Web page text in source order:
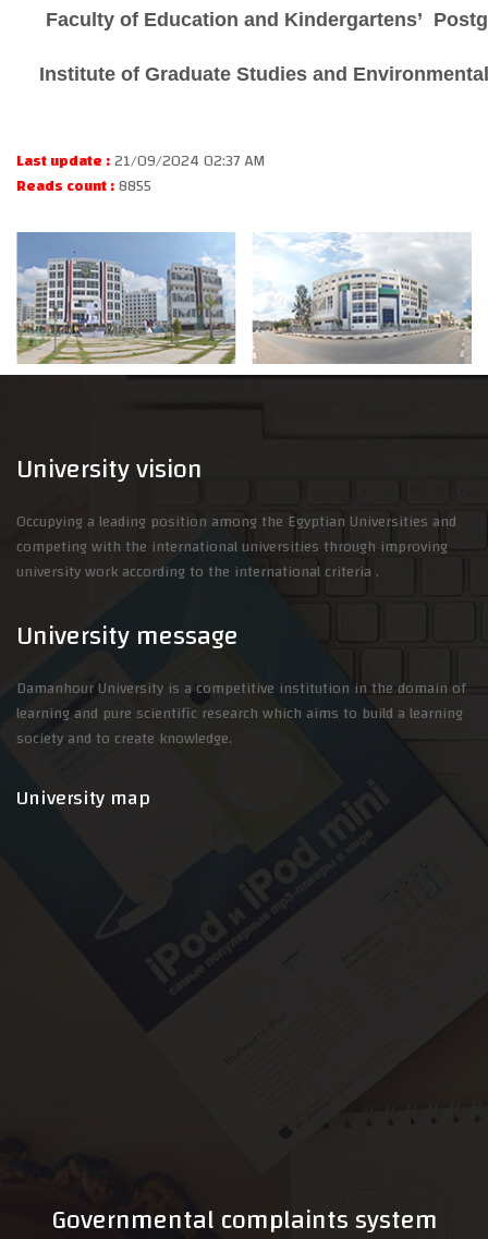
Faculty of Education and Kindergartens’
Institute of Graduate Studies and
Last update :21/09/2024 02:37 AM
Reads count :8855
University vision
Occupying a leading position among the Egyptian Universities and
competing with the international universities through improving
university work according to the international criteria .
University message
Damanhour University is a competitive institution in the domain of
learning and pure scientific research which aims to build a learning
society and to create knowledge.
University map
Governmental complaints system